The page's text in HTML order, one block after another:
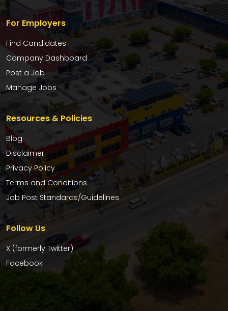
For Employers
Find Candidates
Company Dashboard
Post a Job
Manage Jobs
Resources & Policies
Blog
Disclaimer
Privacy Policy
Terms and Conditions
Job Post Standards/Guidelines
Follow Us
X (formerly Twitter)
Facebook